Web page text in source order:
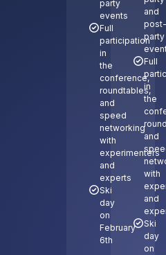
party
events
Full
participation
in
the
conference,
roundtables,
and
speed
networking
with
experimenters
and
experts
Ski
day
on
February
6th
and
post-
party
Full
in
the
and
with
and
Ski
day
on